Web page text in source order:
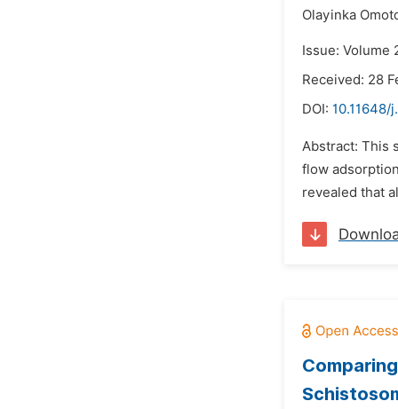
Olayinka
Issue: Volume
Received: 28
DOI: 10.11648/
Abstract: This
flow
revealed that